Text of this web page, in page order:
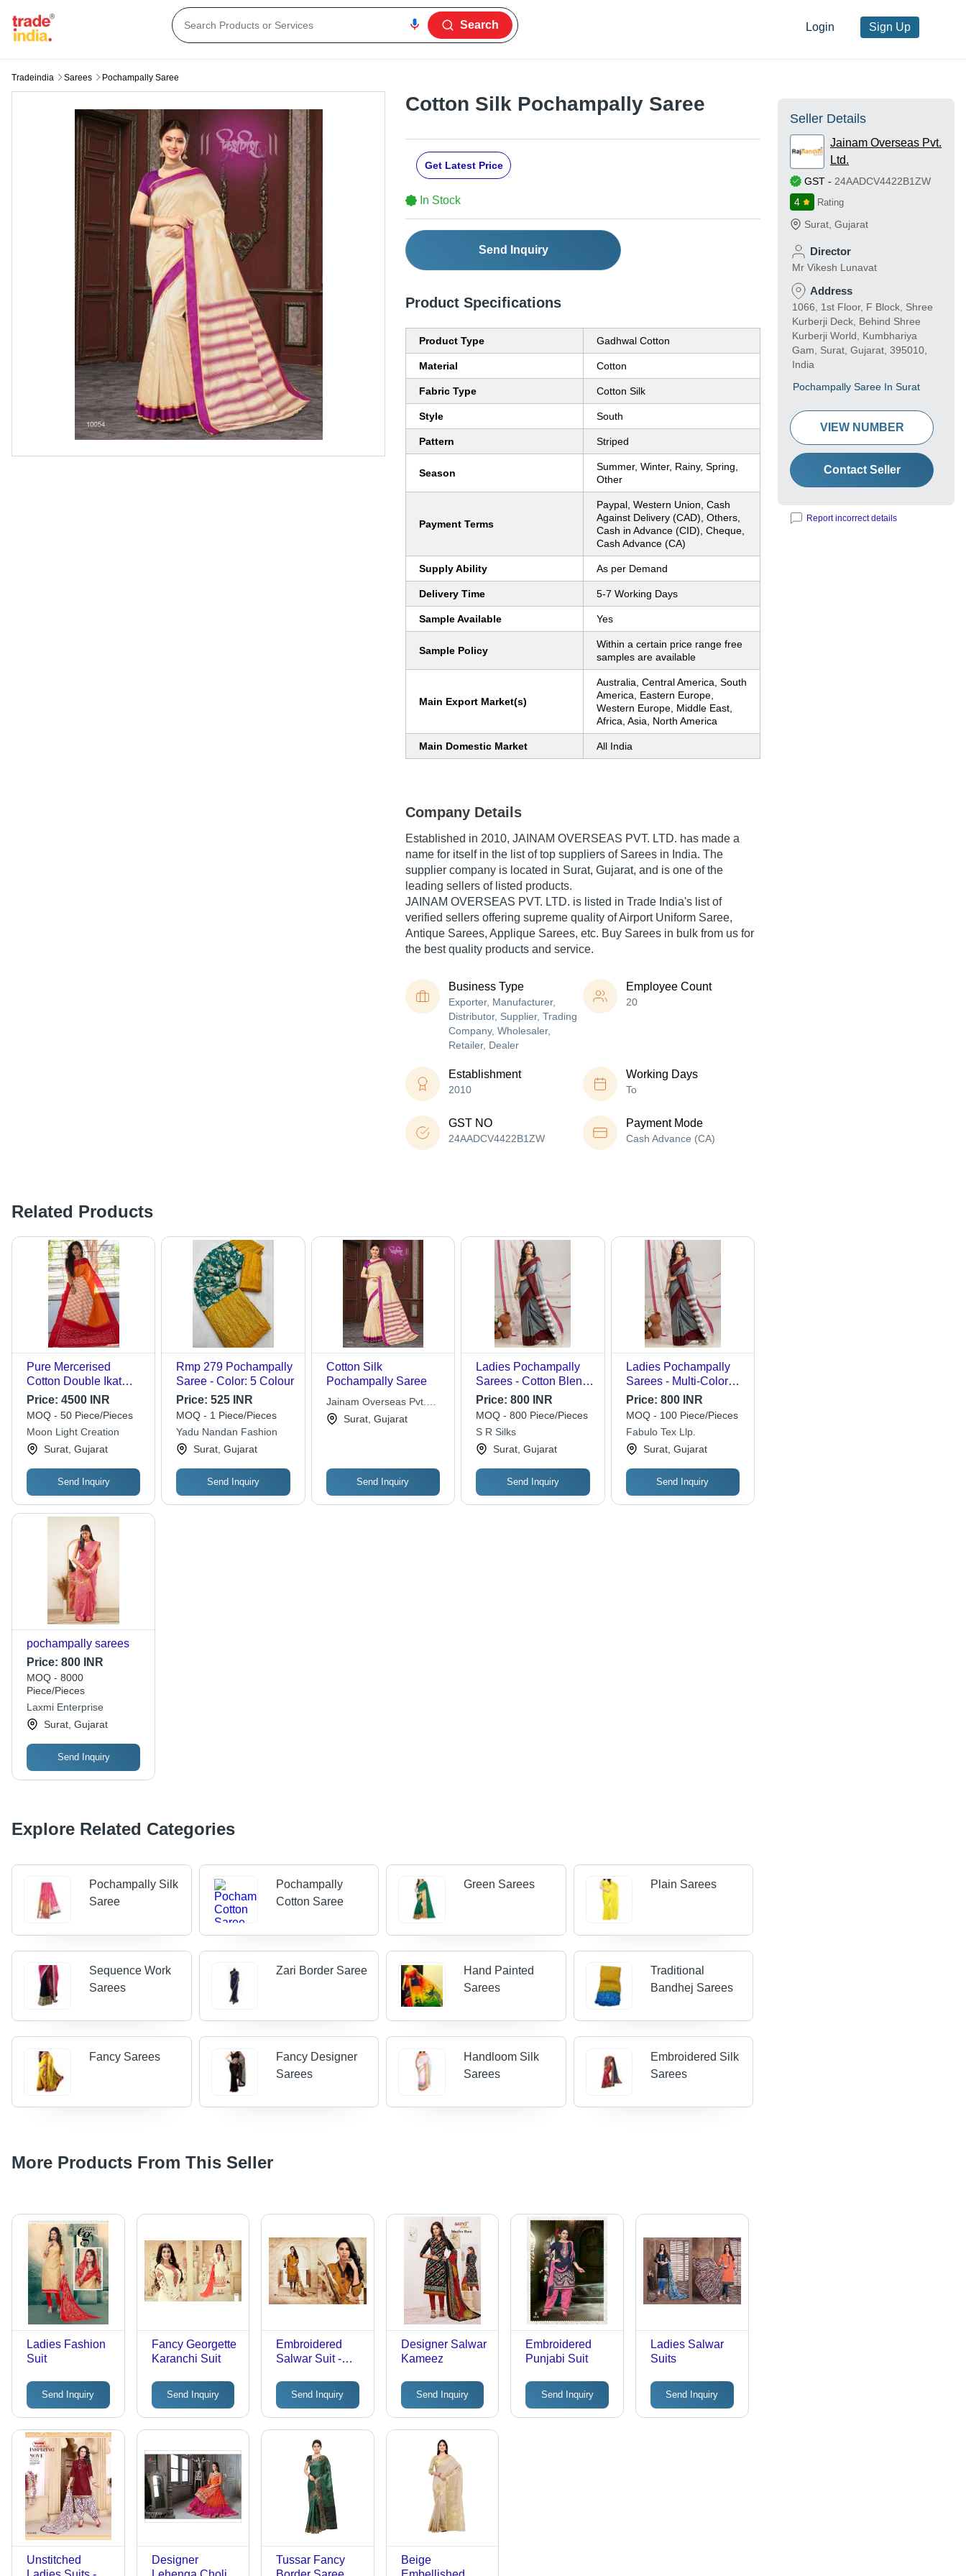
Search Login Sign Up
Tradeindia Sarees Pochampally Saree
Cotton Silk Pochampally Saree
Get Latest Price
In Stock
Send Inquiry
Product Specifications
Product Type Gadhwal Cotton
Material Cotton
Fabric Type Cotton Silk
Style South
Pattern Striped
Season
Summer, Winter, Rainy, Spring,
Other
Payment Terms
Paypal, Western Union, Cash
Against Delivery (CAD), Others,
Cash in Advance (CID), Cheque,
Cash Advance (CA)
Supply Ability As per Demand
Delivery Time 5-7 Working Days
Sample Available Yes
Sample Policy
Within a certain price range free
samples are available
Main Export Market(s)
Australia, Central America, South
America, Eastern Europe,
Western Europe, Middle East,
Africa, Asia, North America
Main Domestic Market All India
Company Details
Established in 2010, JAINAM OVERSEAS PVT. LTD. has made a
name for itself in the list of top suppliers of Sarees in India. The
supplier company is located in Surat, Gujarat, and is one of the
leading sellers of listed products.
JAINAM OVERSEAS PVT. LTD. is listed in Trade India's list of
verified sellers offering supreme quality of Airport Uniform Saree,
Antique Sarees, Applique Sarees, etc. Buy Sarees in bulk from us for
the best quality products and service.
Business Type
Exporter, Manufacturer,
Distributor, Supplier, Trading
Company, Wholesaler,
Retailer, Dealer
Employee Count
20
Establishment
2010
Working Days
To
GST NO
24AADCV4422B1ZW
Payment Mode
Cash Advance (CA)
Related Products
Pure Mercerised
Cotton Double Ikat
Pochampally Saree
Price: 4500 INR
MOQ - 50 Piece/Pieces
Moon Light Creation
Surat, Gujarat
Send Inquiry
Rmp 279 Pochampally
Saree - Color: 5 Colour
Price:525 INR
MOQ - 1 Piece/Pieces
Yadu Nandan Fashion
Surat, Gujarat
Send Inquiry
Cotton Silk
Pochampally Saree
Jainam Overseas Pvt.
Ltd. Surat, Gujarat
Send Inquiry
Ladies Pochampally
Sarees - Cotton Blend,
Multi-Color Design |
Designer Casual
Wear, Washable for
Spring Occasions
Price:800 INR
MOQ - 800 Piece/Pieces
S R Silks
Surat, Gujarat
Send Inquiry
Ladies Pochampally
Sarees - Multi-Color
Plain Design,
Washable Casual
Wear for All Seasons
Price: 800 INR
MOQ - 100 Piece/Pieces
Fabulo Tex Llp.
Surat, Gujarat
Send Inquiry
pochampally sarees
Price: 800 INR
MOQ - 8000
Piece/Pieces
Laxmi Enterprise
Surat, Gujarat
Send Inquiry
Explore Related Categories
Pochampally Silk
Saree
Pochampally
Cotton Saree
Green Sarees Plain Sarees
Sequence Work
Sarees
Zari Border Saree
Hand Painted
Sarees
Traditional
Bandhej Sarees
Fancy Sarees
Fancy Designer
Sarees
Handloom Silk
Sarees
Embroidered Silk
Sarees
More Products From This Seller
Ladies Fashion
Suit
Send Inquiry
Fancy Georgette
Karanchi Suit
Send Inquiry
Embroidered
Salwar Suit -
Crepe Bottom,
Mustard Color |
Eye Catching
Pattern, Elegant
Design, Tear
Resistant, Short
Sleeves, All
Season
Send Inquiry
Designer Salwar
Kameez
Send Inquiry
Embroidered
Punjabi Suit
Send Inquiry
Ladies Salwar
Suits
Send Inquiry
Unstitched
Designer
Tussar Fancy
Beige
Seller Details
Jainam Overseas Pvt.
Ltd.
GST - 24AADCV4422B1ZW
4
Rating
Surat Gujarat
Director
Mr Vikesh Lunavat
Address
1066, 1st Floor, F Block, Shree
Kurberji Deck, Behind Shree
Kurberji World, Kumbhariya
Gam, Surat, Gujarat, 395010,
India
Pochampally Saree In Surat
VIEW NUMBER
Contact Seller
Report incorrect details